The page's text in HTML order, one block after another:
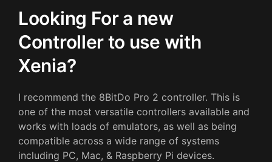
Looking For a new
Controller to use with
Xenia?
I recommend the 8BitDo Pro 2 controller. This is
one of the most versatile controllers available and
works with loads of emulators, as well as being
compatible across a wide range of systems
including PC, Mac, & Raspberry Pi devices.